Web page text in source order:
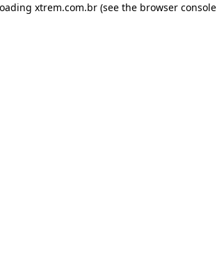
xtrem.com.br (see the browser console